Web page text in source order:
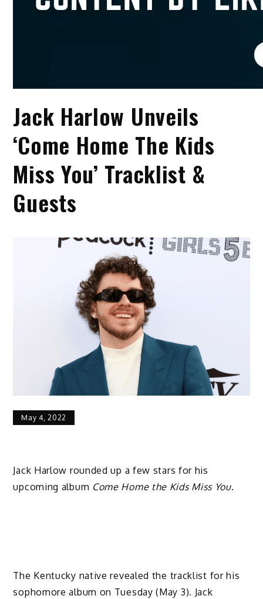
Jack Harlow Unveils
‘Come Home The Kids
Miss You’ Tracklist &
Guests
May 4, 2022
Jack Harlow rounded up a few stars for his
upcoming album Come Home the Kids Miss You.
The Kentucky native revealed the tracklist for his
sophomore album on Tuesday (May 3). Jack